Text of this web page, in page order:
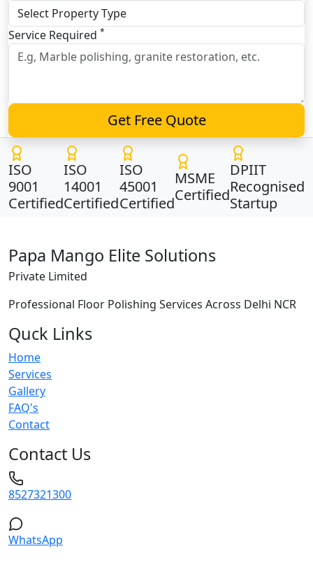
Service Required *
Get Free Quote
ISO
9001
Certified
ISO
14001
Certified
ISO
45001
Certified
MSME
Certified
DPIIT
Recognised
Startup
Papa Mango Elite Solutions
Private Limited
Professional Floor Polishing Services Across Delhi NCR
Quck Links
Home
Services
Gallery
FAQ's
Contact
Contact Us
8527321300
WhatsApp